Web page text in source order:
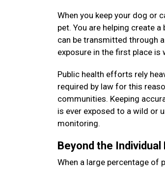
When you keep your dog or
pet. You are helping create
can be transmitted through
exposure in the first place
Public health efforts rely
required by law for this
communities. Keeping
is ever exposed to a wild or
monitoring.
Beyond the Individual
When a large percentage of